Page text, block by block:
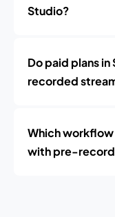
Studio?
Do paid plans
recorded
Which
with pre-